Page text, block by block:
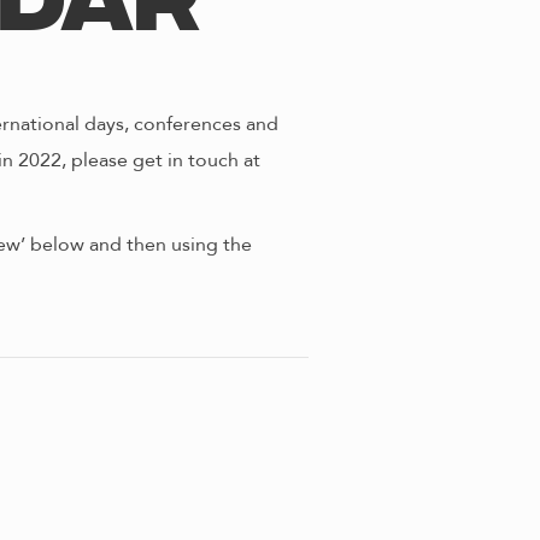
days, conferences and
2022, please get in touch at
below and then using the